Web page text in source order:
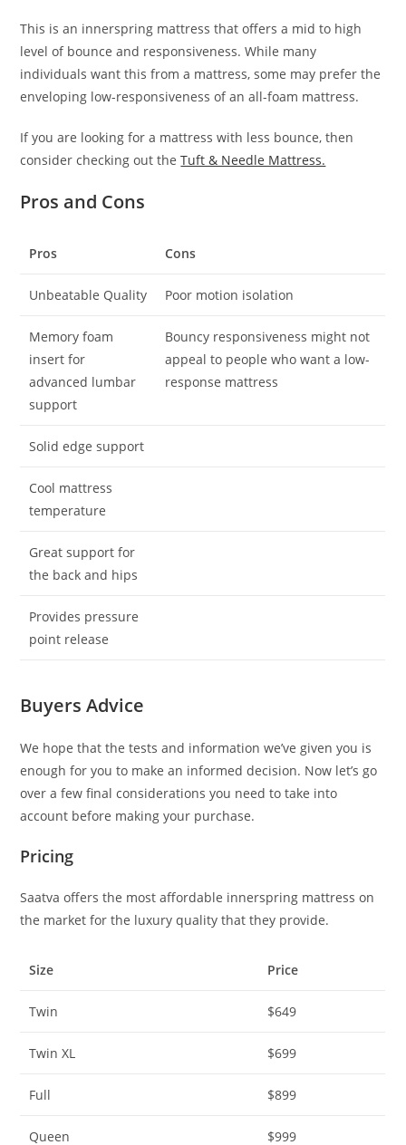
This is an innerspring mattress that offers a mid to high
level of bounce and responsiveness. While many
individuals want this from a mattress, some may prefer the
enveloping low-responsiveness of an all-foam mattress.
If you are looking for a mattress with less bounce, then
consider checking out theTuft & Needle Mattress.
Pros and Cons
Pros Cons
Unbeatable Quality Poor motion isolation
Memory foam
insert for
advanced lumbar
support
Bouncy responsiveness might not
appeal to people who want a low-
response mattress
Solid edge support
Cool mattress
temperature
Great support for
the back and hips
Provides pressure
point release
Buyers Advice
We hope that the tests and information we’ve given you is
enough for you to make an informed decision. Now let’s go
over a few final considerations you need to take into
account before making your purchase.
Pricing
Saatva offers the most affordable innerspring mattress on
the market for the luxury quality that they provide.
Size Price
Twin $649
Twin XL $699
Full $899
Queen $999